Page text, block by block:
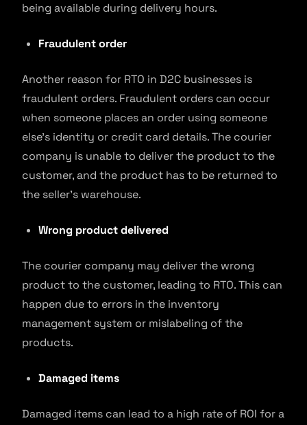
being available during delivery hours.
Fraudulent order
Another reason for RTO in D2C businesses is
fraudulent orders. Fraudulent orders can occur
when someone places an order using someone
else’s identity or credit card details. The courier
company is unable to deliver the product to the
customer, and the product has to be returned to
the seller’s warehouse.
Wrong product delivered
The courier company may deliver the wrong
product to the customer, leading to RTO. This can
happen due to errors in the inventory
management system or mislabeling of the
products.
Damaged items
Damaged items can lead to a high rate of ROI for a